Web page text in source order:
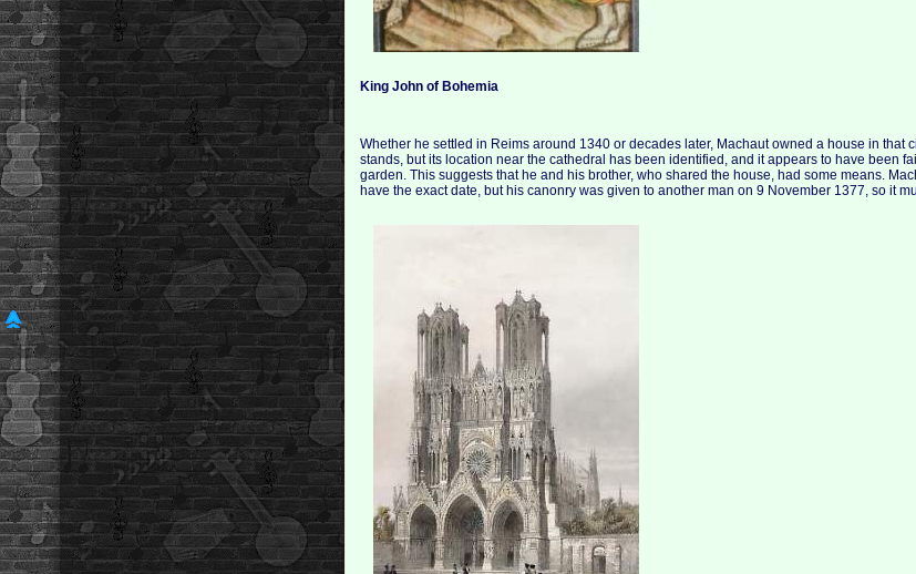
King John of Bohemia
Whether he settled in Reims around 1340 or decades later, Machaut owned a house in that
stands, but its location near the cathedral has been identified, and it appears to have been
garden. This suggests that he and his brother, who shared the house, had some means.
have the exact date, but his canonry was given to another man on 9 November 1377, so it